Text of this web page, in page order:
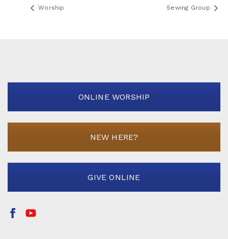
Worship Sewing Group
ONLINE WORSHIP
NEW HERE?
GIVE ONLINE